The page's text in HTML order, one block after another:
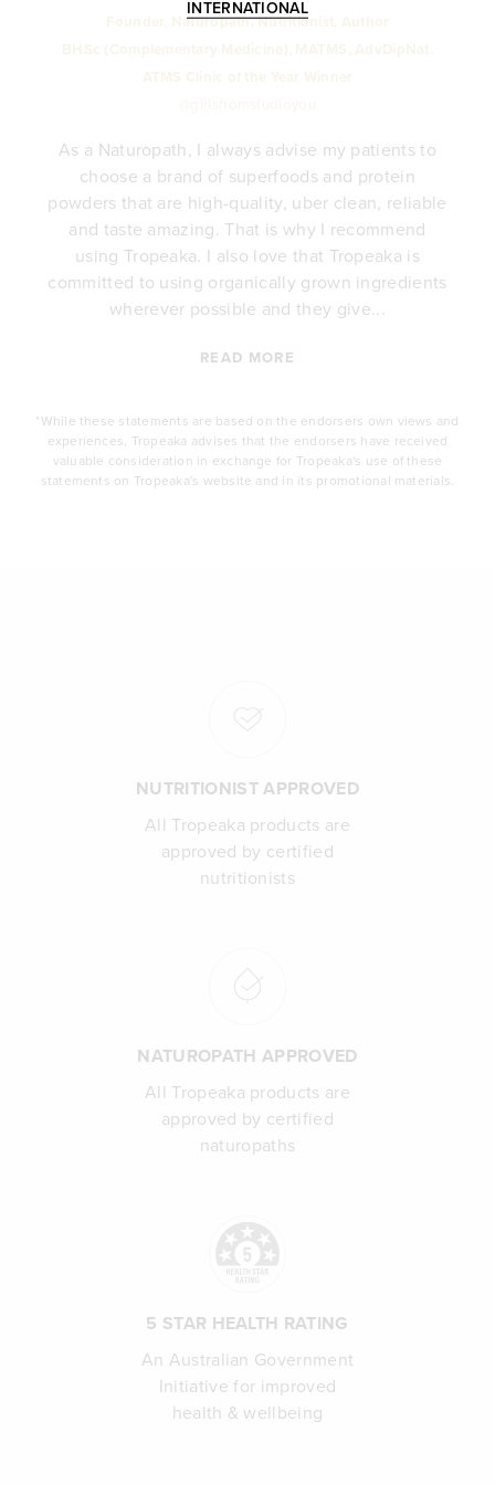
Founder, Naturopath, Nutritionist, Author
As a Naturopath, I always advise my patients to
choose a brand of superfoods and protein
powders that are high-quality, uber clean, reliable
and taste amazing. That is why I recommend
using Tropeaka. I also love that Tropeaka is
committed to using organically grown ingredients
wherever possible and they give...
READ MORE
*While these statements are based on the endorsers own views and
experiences, Tropeaka advises that the endorsers have received
valuable consideration in exchange for Tropeaka's use of these
statements on Tropeaka's website and in its promotional materials.
NUTRITIONIST APPROVED
All Tropeaka products are
approved by certified
nutritionists
NATUROPATH APPROVED
All Tropeaka products are
approved by certified
naturopaths
5 STAR HEALTH RATING
An Australian Government
Initiative for improved
health & wellbeing
INTERNATIONAL